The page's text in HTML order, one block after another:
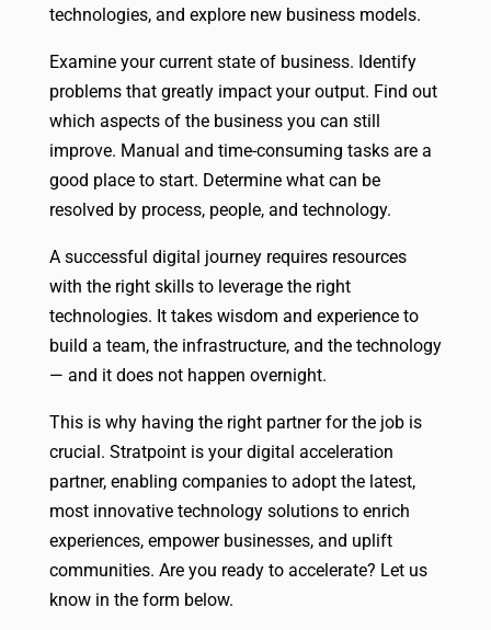
technologies, and explore new business models.
Examine your current state of business. Identify
problems that greatly impact your output. Find out
which aspects of the business you can still
improve. Manual and time-consuming tasks are a
good place to start. Determine what can be
resolved by process, people, and technology.
A successful digital journey requires resources
with the right skills to leverage the right
technologies. It takes wisdom and experience to
build a team, the infrastructure, and the technology
— and it does not happen overnight.
This is why having the right partner for the job is
crucial. Stratpoint is your digital acceleration
partner, enabling companies to adopt the latest,
most innovative technology solutions to enrich
experiences, empower businesses, and uplift
communities. Are you ready to accelerate? Let us
know in the form below.